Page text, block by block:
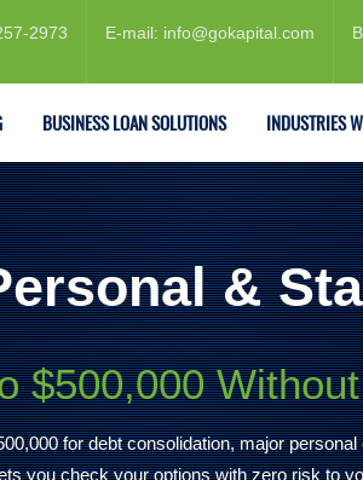
2973 E-mail: info@gokapital.com
BUSINESS LOAN SOLUTIONS INDUSTRIES
&
$500,000
for debt consolidation, major
you check your options with zero risk to